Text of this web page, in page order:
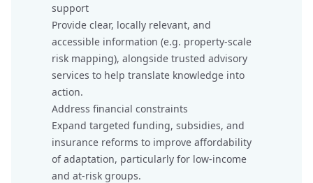
support
Provide clear, locally relevant, and
accessible information (e.g. property-scale
risk mapping), alongside trusted advisory
services to help translate knowledge into
action.
Address financial constraints
Expand targeted funding, subsidies, and
insurance reforms to improve affordability
of adaptation, particularly for low-income
and at-risk groups.